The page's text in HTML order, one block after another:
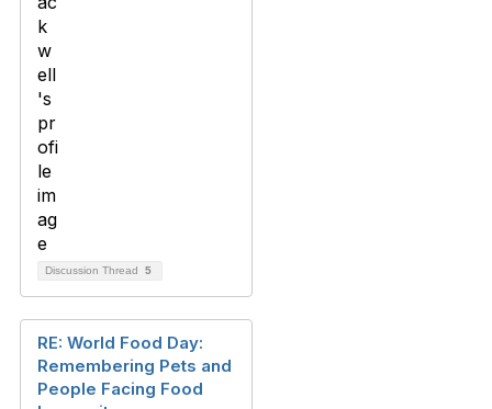
Discussion Thread 5
RE: World Food Day:
Remembering Pets and
People Facing Food